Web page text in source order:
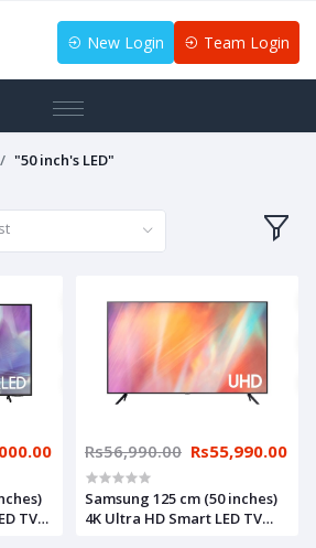
New Login Team Login
"50 inch's LED"
TV
Rs56,990.00 Rs55,990.00
Samsung 125 cm (50 inches)
4K Ultra HD Smart LED TV